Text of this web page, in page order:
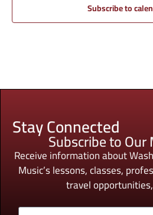
Subscribe to
Stay Connected
Subscribe to
Receive information about
Music’s lessons, classes,
travel